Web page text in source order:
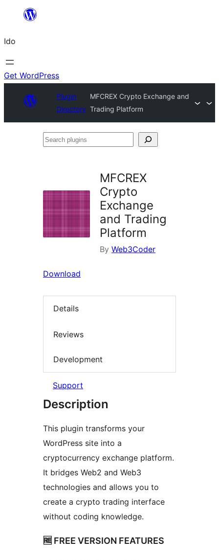
content
Ido
Get WordPress
Plugin
Directory
MFCREX Crypto Exchange and
Trading Platform
Search
MFCREX
Crypto
Exchange
and Trading
Platform
By Web3Coder
Download
Details
Reviews
Development
Support
Description
This plugin transforms your
WordPress site into a
cryptocurrency exchange platform.
It bridges Web2 and Web3
technologies and allows you to
create a crypto trading interface
without coding knowledge.
🆓 FREE VERSION FEATURES